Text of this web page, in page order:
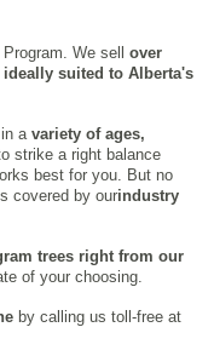
We sell over
ideally suited to Alberta's
a variety of ages,
strike a right balance
best for you. But no
covered by ourindustry
trees right from our
of your choosing.
by calling us toll-free at